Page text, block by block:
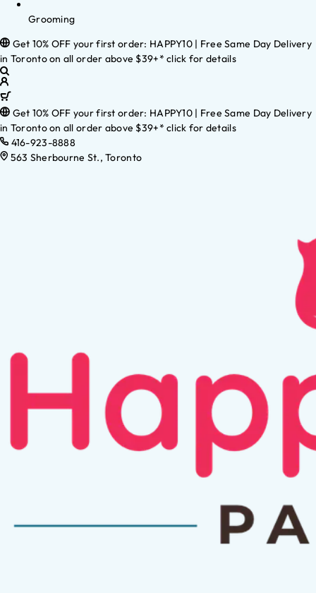
Grooming
Get 10% OFF your first order: HAPPY10 | Free Same Day Delivery
in Toronto on all order above $39+* click for details
Get 10% OFF your first order: HAPPY10 | Free Same Day Delivery
in Toronto on all order above $39+* click for details
416-923-8888
563 Sherbourne St., Toronto